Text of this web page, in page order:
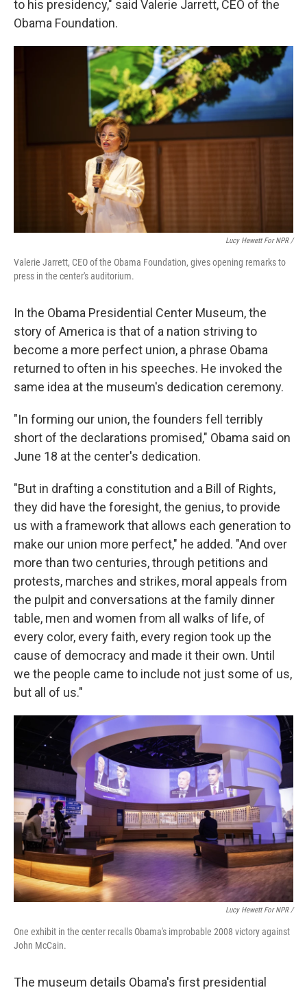
to his presidency," said Valerie Jarrett, CEO of the
Obama Foundation.
Lucy Hewett For NPR /
Valerie Jarrett, CEO of the Obama Foundation, gives opening remarks to
press in the center's auditorium.
In the Obama Presidential Center Museum, the
story of America is that of a nation striving to
become a more perfect union, a phrase Obama
returned to often in his speeches. He invoked the
same idea at the museum's dedication ceremony.
"In forming our union, the founders fell terribly
short of the declarations promised," Obama said on
June 18 at the center's dedication.
"But in drafting a constitution and a Bill of Rights,
they did have the foresight, the genius, to provide
us with a framework that allows each generation to
make our union more perfect," he added. "And over
more than two centuries, through petitions and
protests, marches and strikes, moral appeals from
the pulpit and conversations at the family dinner
table, men and women from all walks of life, of
every color, every faith, every region took up the
cause of democracy and made it their own. Until
we the people came to include not just some of us,
but all of us."
Lucy Hewett For NPR /
One exhibit in the center recalls Obama's improbable 2008 victory against
John McCain.
The museum details Obama's first presidential